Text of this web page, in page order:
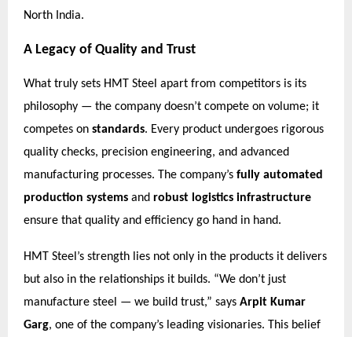
North India.
A Legacy of Quality and Trust
What truly sets HMT Steel apart from competitors is its
philosophy — the company doesn’t compete on volume; it
competes on standards. Every product undergoes rigorous
quality checks, precision engineering, and advanced
manufacturing processes. The company’s fully automated
production systems and robust logistics infrastructure
ensure that quality and efficiency go hand in hand.
HMT Steel’s strength lies not only in the products it delivers
but also in the relationships it builds. “We don’t just
manufacture steel — we build trust,” says Arpit Kumar
Garg, one of the company’s leading visionaries. This belief